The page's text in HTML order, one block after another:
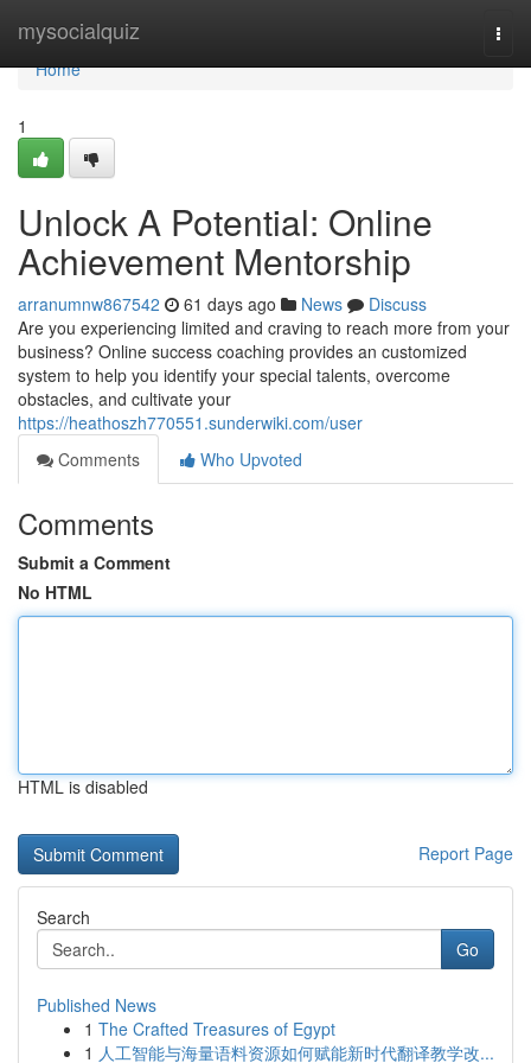
mysocialquiz
Home
Home
1
Unlock A Potential: Online
Achievement Mentorship
arranumnw867542 61 days ago News
Discuss
Are you experiencing limited and craving to reach more from your
business? Online success coaching provides an customized
system to help you identify your special talents, overcome
obstacles, and cultivate your
https://heathoszh770551.sunderwiki.com/user
Comments
Who Upvoted
Comments
Submit a Comment
No HTML
HTML is disabled
Report Page
Search
Go
Published News
1 The Crafted Treasures of Egypt
1 人工智能与海量语料资源如何赋能新时代翻译教学改...